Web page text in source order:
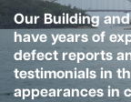
Our Building
have years of
defect reports
testimonials in
appearances in